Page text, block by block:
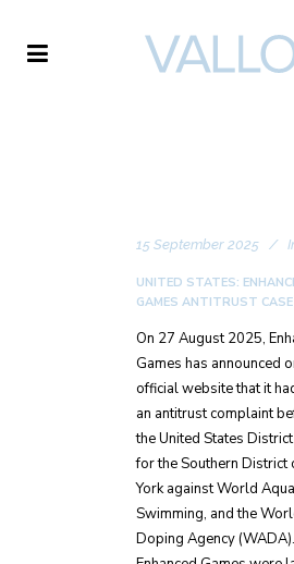
15 September 2025
UNITED STATES:
GAMES ANTITRUST CASE
On 27 August 2025,
Games has announced
official website that it
an antitrust complaint
the United States
for the Southern District
York against World
Swimming, and the
Doping Agency